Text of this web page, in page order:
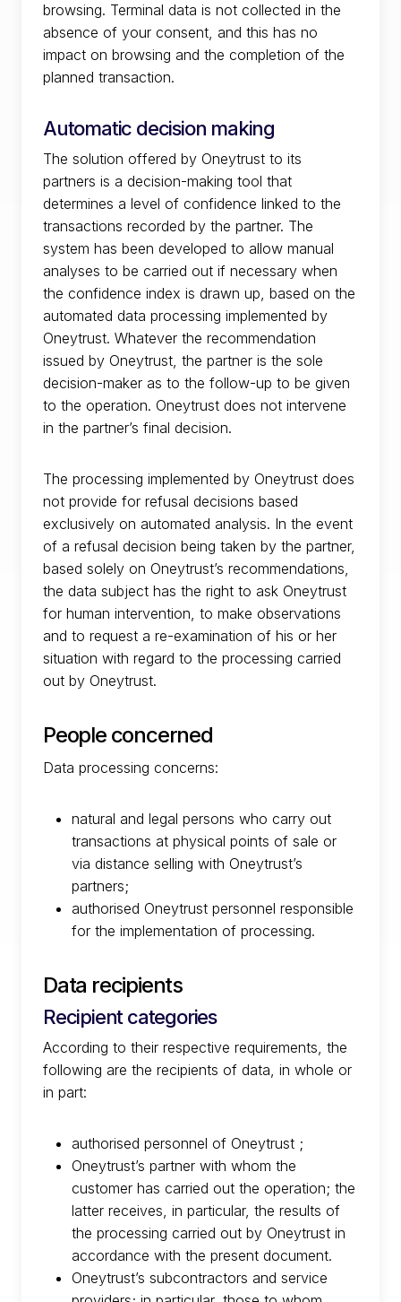
browsing. Terminal data is not collected in the
absence of your consent, and this has no
impact on browsing and the completion of the
planned transaction.
Automatic decision making
The solution offered by Oneytrust to its
partners is a decision-making tool that
determines a level of confidence linked to the
transactions recorded by the partner. The
system has been developed to allow manual
analyses to be carried out if necessary when
the confidence index is drawn up, based on the
automated data processing implemented by
Oneytrust. Whatever the recommendation
issued by Oneytrust, the partner is the sole
decision-maker as to the follow-up to be given
to the operation. Oneytrust does not intervene
in the partner’s final decision.
The processing implemented by Oneytrust does
not provide for refusal decisions based
exclusively on automated analysis. In the event
of a refusal decision being taken by the partner,
based solely on Oneytrust’s recommendations,
the data subject has the right to ask Oneytrust
for human intervention, to make observations
and to request a re-examination of his or her
situation with regard to the processing carried
out by Oneytrust.
People concerned
Data processing concerns:
natural and legal persons who carry out
transactions at physical points of sale or
via distance selling with Oneytrust’s
partners;
authorised Oneytrust personnel responsible
for the implementation of processing.
Data recipients
Recipient categories
According to their respective requirements, the
following are the recipients of data, in whole or
in part:
authorised personnel of Oneytrust ;
Oneytrust’s partner with whom the
customer has carried out the operation; the
latter receives, in particular, the results of
the processing carried out by Oneytrust in
accordance with the present document.
Oneytrust’s subcontractors and service